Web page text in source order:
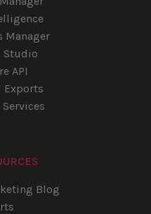
Manager
Studio
API
Exports
Blog